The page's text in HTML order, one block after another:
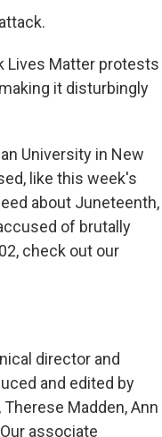
Lives Matter protests
it disturbingly
University in New
like this week's
about Juneteenth,
of brutally
check out our
director and
and edited by
Madden, Ann
associate